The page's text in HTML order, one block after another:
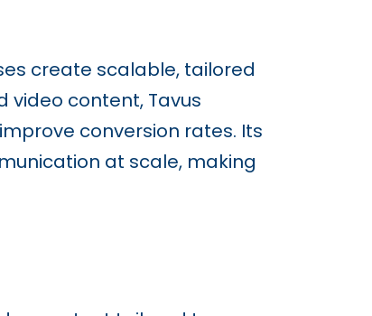
create scalable, tailored
video content, Tavus
conversion rates. Its
at scale, making